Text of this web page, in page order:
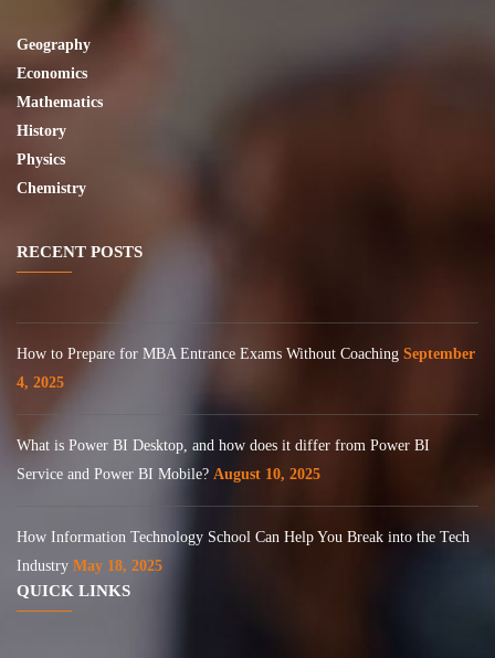
Geography
Economics
Mathematics
History
Physics
Chemistry
RECENT POSTS
How to Prepare for MBA Entrance Exams Without Coaching September
4, 2025
What is Power BI Desktop, and how does it differ from Power BI
Service and Power BI Mobile? August 10, 2025
How Information Technology School Can Help You Break into the Tech
Industry May 18, 2025
QUICK LINKS